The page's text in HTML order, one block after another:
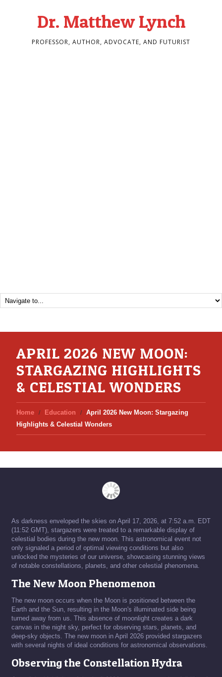
Dr. Matthew Lynch
PROFESSOR, AUTHOR, ADVOCATE, AND FUTURIST
APRIL 2026 NEW MOON:
STARGAZING HIGHLIGHTS
& CELESTIAL WONDERS
Home Education
April 2026 New Moon: Stargazing
Highlights & Celestial Wonders
As darkness enveloped the skies on April 17, 2026, at 7:52 a.m. EDT
(11:52 GMT), stargazers were treated to a remarkable display of
celestial bodies during the new moon. This astronomical event not
only signaled a period of optimal viewing conditions but also
unlocked the mysteries of our universe, showcasing stunning views
of notable constellations, planets, and other celestial phenomena.
The New Moon Phenomenon
The new moon occurs when the Moon is positioned between the
Earth and the Sun, resulting in the Moon's illuminated side being
turned away from us. This absence of moonlight creates a dark
canvas in the night sky, perfect for observing stars, planets, and
deep-sky objects. The new moon in April 2026 provided stargazers
with several nights of ideal conditions for astronomical observations.
Observing the Constellation Hydra